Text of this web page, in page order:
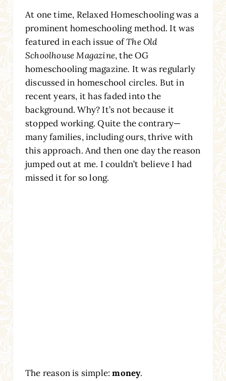
At one time, Relaxed Homeschooling was a
prominent homeschooling method. It was
featured in each issue ofThe Old
Schoolhouse Magazine, the OG
homeschooling magazine. It was regularly
discussed in homeschool circles. But in
recent years, it has faded into the
background. Why? It’s not because it
stopped working. Quite the contrary—
many families, including ours, thrive with
this approach. And then one day the reason
jumped out at me. I couldn’t believe I had
missed it for so long.
The reason is simple:money.